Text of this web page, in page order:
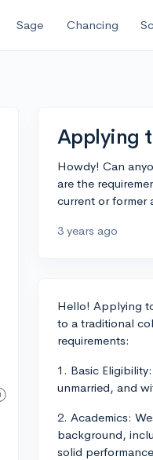
Sage Chancing
Applying
Howdy! Can
are the
current or former
3 years ago
Hello! Applying
to a traditional
requirements:
1. Basic
unmarried, and
2. Academics:
background,
solid